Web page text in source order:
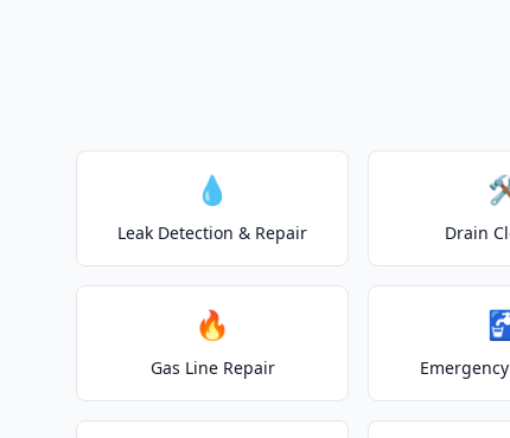
💧
Leak Detection & Repair Drain
🔥
Gas Line Repair